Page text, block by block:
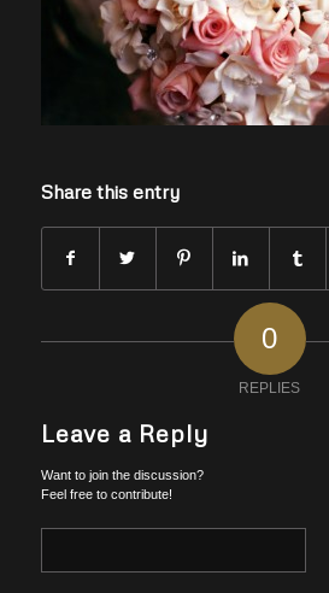
Share this entry
0
REPLIES
Leave a Reply
Want to join the discussion?
Feel free to contribute!